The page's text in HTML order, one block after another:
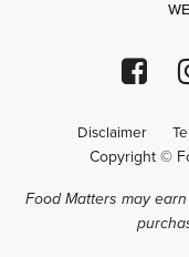
Disclaimer
Copyright ©
Food Matters may